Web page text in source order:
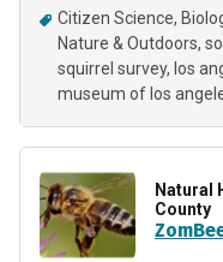
Citizen Science
Nature & Outdoors
squirrel survey los
museum of los
Natural
County